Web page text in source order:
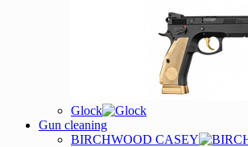
Glock
Gun cleaning
BIRCHWOOD CASEY